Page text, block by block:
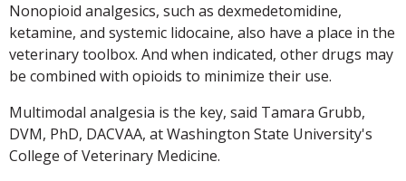
Nonopioid analgesics, such as dexmedetomidine,
ketamine, and systemic lidocaine, also have a place in the
veterinary toolbox. And when indicated, other drugs may
be combined with opioids to minimize their use.
Multimodal analgesia is the key, said Tamara Grubb,
DVM, PhD, DACVAA, at Washington State University's
College of Veterinary Medicine.